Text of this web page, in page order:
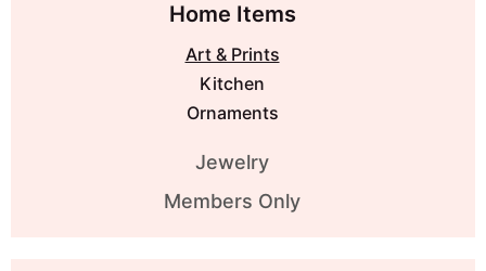
Home Items
Art & Prints
Kitchen
Ornaments
Jewelry
Members Only